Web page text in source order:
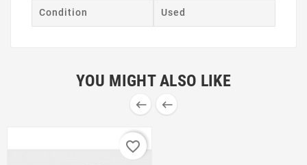
Condition Used
YOU MIGHT ALSO LIKE
 
favorite_border